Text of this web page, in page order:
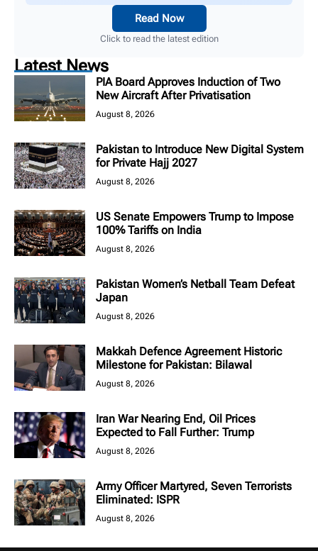
Read Now
Click to read the latest edition
Latest News
PIA Board Approves Induction of Two
New Aircraft After Privatisation
August 8, 2026
Pakistan to Introduce New Digital System
for Private Hajj 2027
August 8, 2026
US Senate Empowers Trump to Impose
100% Tariffs on India
August 8, 2026
Pakistan Women’s Netball Team Defeat
Japan
August 8, 2026
Makkah Defence Agreement Historic
Milestone for Pakistan: Bilawal
August 8, 2026
Iran War Nearing End, Oil Prices
Expected to Fall Further: Trump
August 8, 2026
Army Officer Martyred, Seven Terrorists
Eliminated: ISPR
August 8, 2026